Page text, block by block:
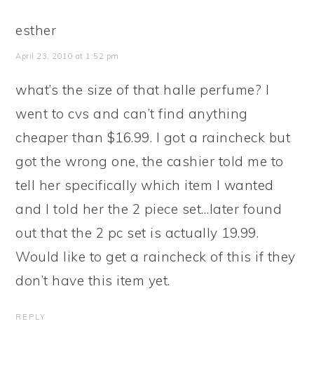
esther
April 23, 2010 at 1:52 pm
what’s the size of that halle perfume? I
went to cvs and can’t find anything
cheaper than $16.99. I got a raincheck but
got the wrong one, the cashier told me to
tell her specifically which item I wanted
and I told her the 2 piece set…later found
out that the 2 pc set is actually 19.99.
Would like to get a raincheck of this if they
don’t have this item yet.
REPLY